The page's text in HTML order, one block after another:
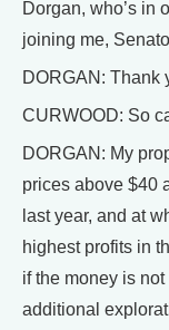
Dorgan, who’s in
joining me,
DORGAN: Thank
CURWOOD: So
DORGAN: My
prices above $40
last year, and at
highest profits in
if the money is
additional